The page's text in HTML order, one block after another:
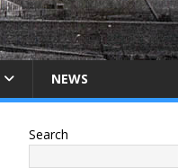
NEWS
Search